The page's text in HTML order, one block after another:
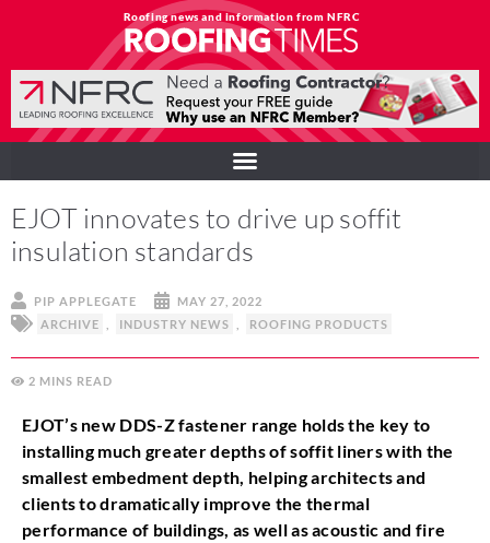
Roofing news and information from NFRC
EJOT innovates to drive up soffit
insulation standards
PIP APPLEGATE
MAY 27, 2022
ARCHIVE
INDUSTRY NEWS ROOFING PRODUCTS
2 MINS
EJOT’s new DDS-Z fastener range holds the key to
installing much greater depths of soffit liners with the
smallest embedment depth, helping architects and
clients to dramatically improve the thermal
performance of buildings, as well as acoustic and fire